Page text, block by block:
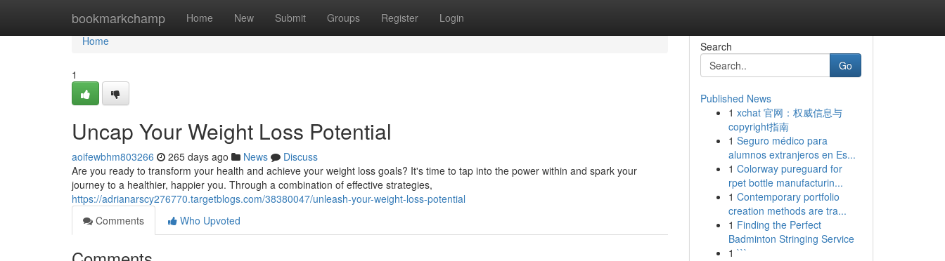
bookmarkchamp Home New Submit Groups Register Login
Home
Home
1
Uncap Your Weight Loss Potential
aoifewbhm803266 265 days ago News
Discuss
Are you ready to transform your health and achieve your weight loss goals? It's time to tap into the power within and spark your
journey to a healthier, happier you. Through a combination of effective strategies,
https://adrianarscy276770.targetblogs.com/38380047/unleash-your-weight-loss-potential
Comments
Who Upvoted
Search
Go
Published News
1 xchat 官网：权威信息与
copyright指南
1 Seguro médico para
alumnos extranjeros en Es...
1 Colorway pureguard for
rpet bottle manufacturin...
1 Contemporary portfolio
creation methods are tra...
1 Finding the Perfect
Badminton Stringing Service
1 ```